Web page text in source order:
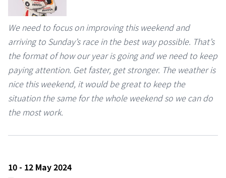
We need to focus on improving this weekend and
arriving to Sunday’s race in the best way possible. That’s
the format of how our year is going and we need to keep
paying attention. Get faster, get stronger. The weather is
nice this weekend, it would be great to keep the
situation the same for the whole weekend so we can do
the most work.
10 - 12 May 2024